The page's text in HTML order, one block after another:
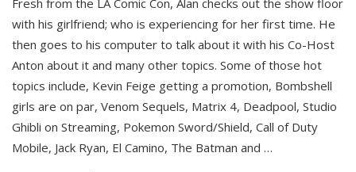
with his girlfriend; who is experiencing for her first time. He
then goes to his computer to talk about it with his Co-Host
Anton about it and many other topics. Some of those hot
topics include, Kevin Feige getting a promotion, Bombshell
girls are on par, Venom Sequels, Matrix 4, Deadpool, Studio
Ghibli on Streaming, Pokemon Sword/Shield, Call of Duty
Mobile, Jack Ryan, El Camino, The Batman and …